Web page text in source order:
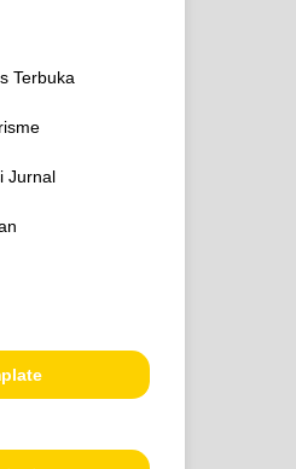
Terbuka
Jurnal